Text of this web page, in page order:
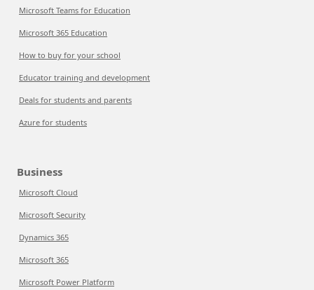
Microsoft Teams for Education
Microsoft 365 Education
How to buy for your school
Educator training and development
Deals for students and parents
Azure for students
Business
Microsoft Cloud
Microsoft Security
Dynamics 365
Microsoft 365
Microsoft Power Platform